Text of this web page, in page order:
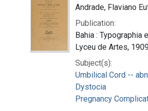
Andrade, Flaviano
Publication:
Bahia : Typographia
Lyceu de Artes,
Subject(s):
Umbilical Cord --
Dystocia
Pregnancy